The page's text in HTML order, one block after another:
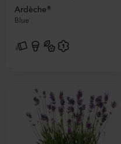
Ardèche®
Blue